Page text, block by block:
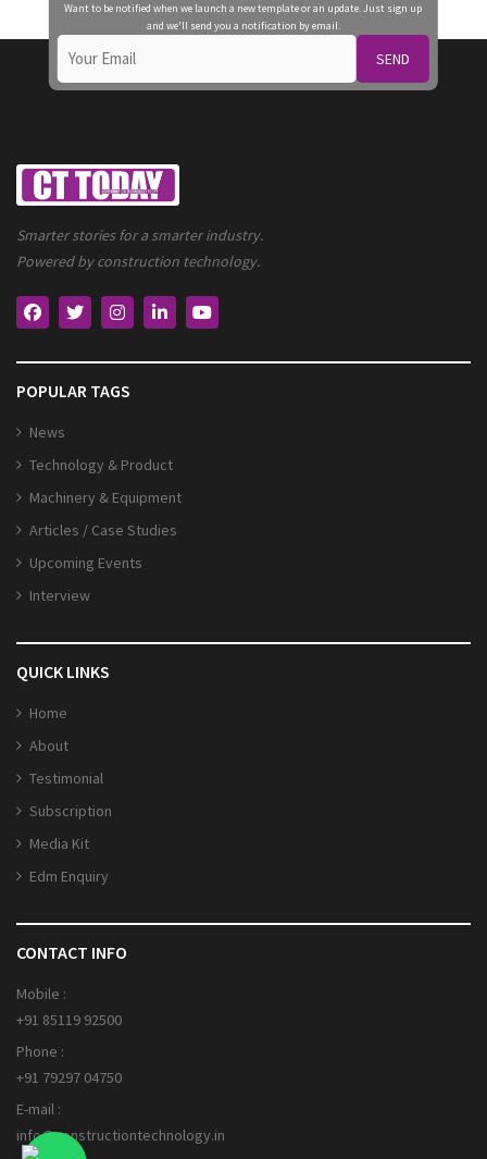
Want to be notified when we launch a new template or an update. Just sign up
and we'll send you a notification by email.
SEND
Smarter stories for a smarter industry.
Powered by construction technology.
POPULAR TAGS
News
Technology & Product
Machinery & Equipment
Articles / Case Studies
Upcoming Events
Interview
QUICK LINKS
Home
About
Testimonial
Subscription
Media Kit
Edm Enquiry
CONTACT INFO
Mobile :
+91 85119 92500
Phone :
+91 79297 04750
E-mail :
info@constructiontechnology.in